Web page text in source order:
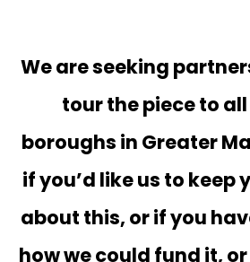
We are seeking
tour the piece to
boroughs in Greater
if you’d like us to keep
about this, or if you
how we could fund it,